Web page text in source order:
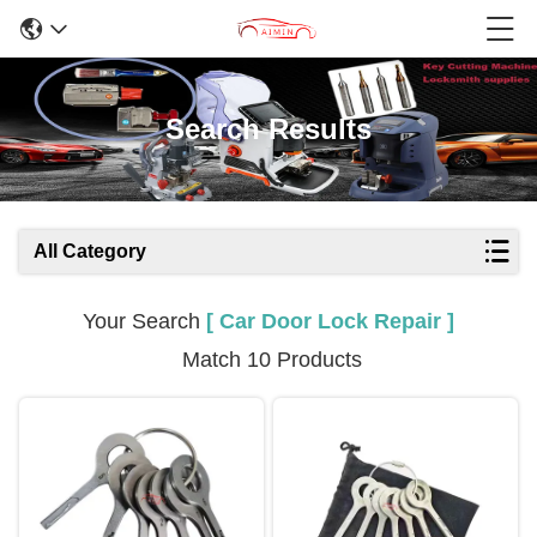
Search Results
All Category
Your Search [ Car Door Lock Repair ]
Match 10 Products